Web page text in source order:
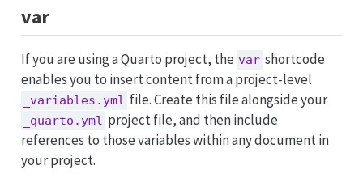
var
If you are using a Quarto project, the var shortcode
enables you to insert content from a project-level
_variables.yml file. Create this file alongside your
_quarto.yml project file, and then include
references to those variables within any document in
your project.